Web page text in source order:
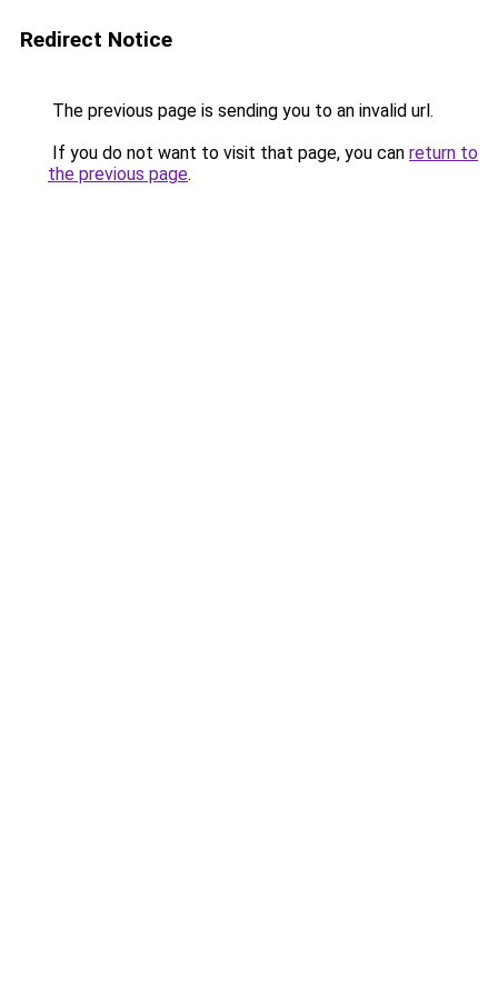
Redirect Notice
The previous page is sending you to an invalid url.
If you do not want to visit that page, you can return to
the previous page.